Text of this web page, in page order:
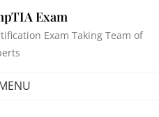
Exam
Exam Taking Team of